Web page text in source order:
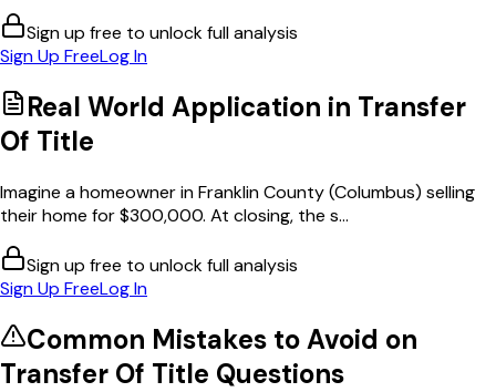
Sign up free to unlock full analysis
Sign Up FreeLog In
Real World Application in Transfer
Of Title
Imagine a homeowner in Franklin County (Columbus) selling
their home for $300,000. At closing, the s...
Sign up free to unlock full analysis
Sign Up FreeLog In
Common Mistakes to Avoid on
Transfer Of Title Questions